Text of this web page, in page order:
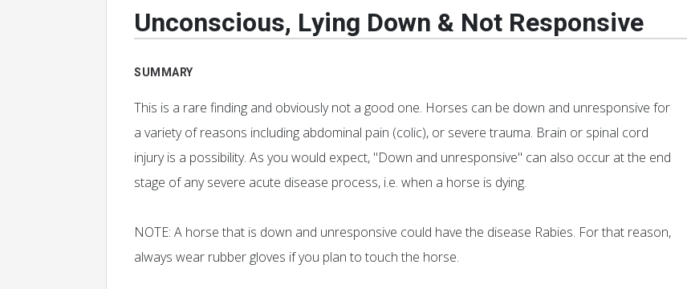
Unconscious, Lying Down & Not Responsive
SUMMARY
This is a rare finding and obviously not a good one. Horses can be down and unresponsive for
a variety of reasons including abdominal pain (colic), or severe trauma. Brain or spinal cord
injury is a possibility. As you would expect, "Down and unresponsive" can also occur at the end
stage of any severe acute disease process, i.e. when a horse is dying.
NOTE: A horse that is down and unresponsive could have the disease Rabies. For that reason,
always wear rubber gloves if you plan to touch the horse.